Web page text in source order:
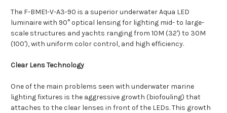
The F-BME1-V-A3-90 is a superior underwater Aqua LED
luminaire with 90° optical lensing for lighting mid- to large-
scale structures and yachts ranging from 10M (32') to 30M
(100'), with uniform color control, and high efficiency.
Clear Lens Technology
One of the main problems seen with underwater marine
lighting fixtures is the aggressive growth (biofouling) that
attaches to the clear lenses in front of the LEDs. This growth